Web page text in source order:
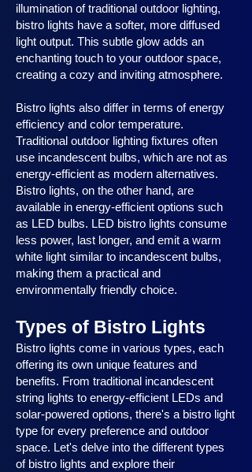
illumination of traditional outdoor lighting,
bistro lights have a softer, more diffused
light output. This subtle glow adds an
enchanting touch to your outdoor space,
creating a cozy and inviting atmosphere.
Bistro lights also differ in terms of energy
efficiency and color temperature.
Traditional outdoor lighting fixtures often
use incandescent bulbs, which are not as
energy-efficient as modern alternatives.
Bistro lights, on the other hand, are
available in energy-efficient options such
as LED bulbs. LED bistro lights consume
less power, last longer, and emit a warm
white light similar to incandescent bulbs,
making them a practical and
environmentally friendly choice.
Types of Bistro Lights
Bistro lights come in various types, each
offering its own unique features and
benefits. From traditional incandescent
string lights to energy-efficient LEDs and
solar-powered options, there's a bistro light
type for every preference and outdoor
space. Let's delve into the different types
of bistro lights and explore their